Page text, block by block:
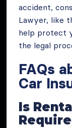
accident,
Lawyer, like
help protect
the legal
FAQs
Car
Is